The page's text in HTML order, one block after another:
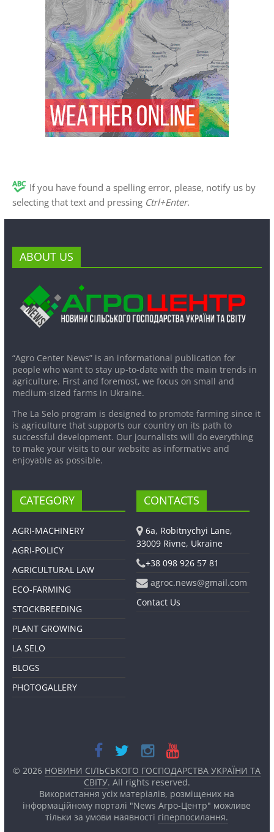
If you have found a spelling error, please, notify us by
selecting that text and pressing Ctrl+Enter.
ABOUT US
“Agro Center News” is an informational publication for
people who want to stay up-to-date with the main trends in
agriculture. First and foremost, we focus on small and
medium-sized farms in Ukraine.
The La Selo program is designed to promote farming since it
is agriculture that supports our country on its path to
successful development. Our journalists will do everything
to make your visits to our website as informative and
enjoyable as possible.
CATEGORY
AGRI-MACHINERY
AGRI-POLICY
AGRICULTURAL LAW
ECO-FARMING
STOCKBREEDING
PLANT GROWING
LA SELO
BLOGS
PHOTOGALLERY
CONTACTS
6a, Robitnychyi Lane,
33009 Rivne, Ukraine
+38 098 926 57 81
agroc.news@gmail.com
Contact Us
© 2026 НОВИНИ СІЛЬСЬКОГО ГОСПОДАРСТВА УКРАЇНИ ТА
СВІТУ. All rights reserved.
Використання усіх матеріалів, розміщених на
інформаційному порталі "News Агро-Центр" можливе
тільки за умови наявності гіперпосилання.